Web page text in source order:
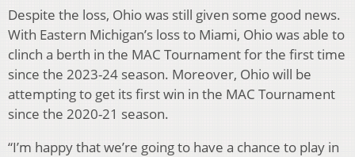
Despite the loss, Ohio was still given some good news.
With Eastern Michigan’s loss to Miami, Ohio was able to
clinch a berth in the MAC Tournament for the first time
since the 2023-24 season. Moreover, Ohio will be
attempting to get its first win in the MAC Tournament
since the 2020-21 season.
“I’m happy that we’re going to have a chance to play in